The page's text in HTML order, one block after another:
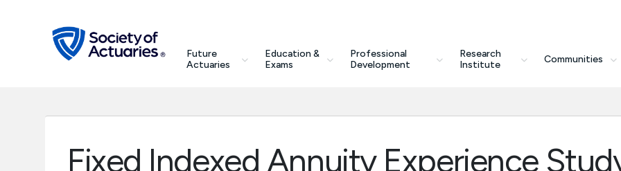
Future
Actuaries
Education &
Exams
Professional
Development
Research
Institute
Communities
search
Future Actuaries
Fixed Indexed Annuity Experience